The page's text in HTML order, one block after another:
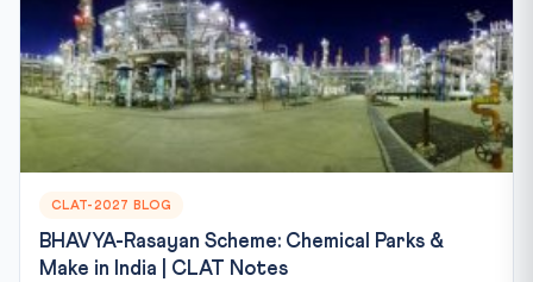
CLAT-2027 BLOG
BHAVYA-Rasayan Scheme: Chemical Parks &
Make in India | CLAT Notes